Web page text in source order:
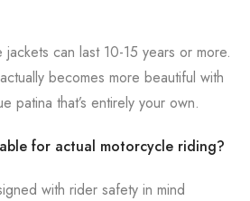
can last 10-15 years or more.
becomes more beautiful with
patina that’s entirely your own.
for actual motorcycle riding?
with rider safety in mind